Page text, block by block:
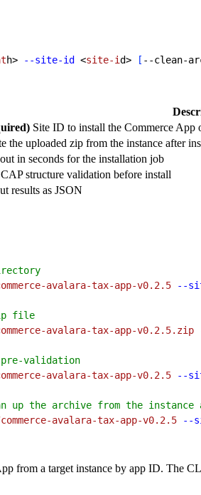
h> --site-id <site-id> [ --clean-
Site ID to install the Commerce App
the uploaded zip from the instance after
in seconds for the installation job
structure validation before install
results as JSON
avalara-tax-app-v0.2.5 --
file
avalara-tax-app-v0.2.5.zip
validation
avalara-tax-app-v0.2.5 --
up the archive from the instance
avalara-tax-app-v0.2.5 --
from a target instance by app ID. The